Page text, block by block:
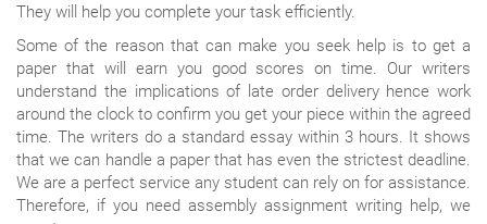
They will help you complete your task efficiently.
Some of the reason that can make you seek help is to get a
paper that will earn you good scores on time. Our writers
understand the implications of late order delivery hence work
around the clock to confirm you get your piece within the agreed
time. The writers do a standard essay within 3 hours. It shows
that we can handle a paper that has even the strictest deadline.
We are a perfect service any student can rely on for assistance.
Therefore, if you need assembly assignment writing help, we